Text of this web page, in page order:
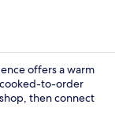
offers a warm
to-order
then connect